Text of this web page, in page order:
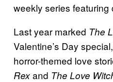
weekly series featuring
Last year marked The
Valentine’s Day
horror-themed love
Rexand The Love